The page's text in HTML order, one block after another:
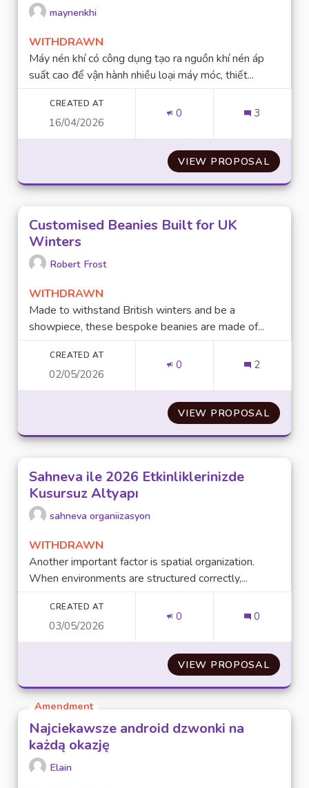
maynenkhi
WITHDRAWN
Máy nén khí có công dụng tạo ra nguồn khí nén áp
suất cao để vận hành nhiều loại máy móc, thiết...
CREATED AT
16/04/2026
0 3
VIEW PROPOSAL
Customised Beanies Built for UK
Winters
Robert Frost
WITHDRAWN
Made to withstand British winters and be a
showpiece, these bespoke beanies are made of...
CREATED AT
02/05/2026
0 2
VIEW PROPOSAL
Sahneva ile 2026 Etkinliklerinizde
Kusursuz Altyapı
sahneva organiizasyon
WITHDRAWN
Another important factor is spatial organization.
When environments are structured correctly,...
CREATED AT
03/05/2026
0 0
VIEW PROPOSAL
Amendment
Najciekawsze android dzwonki na
każdą okazję
Elain